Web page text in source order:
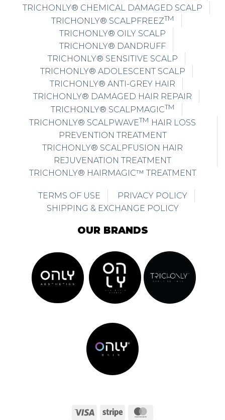
TRICHONLY® CHEMICAL DAMAGED SCALP
TRICHONLY® SCALPFREEZTM
TRICHONLY® OILY SCALP
TRICHONLY® DANDRUFF
TRICHONLY® SENSITIVE SCALP
TRICHONLY® ADOLESCENT SCALP
TRICHONLY® ANTI-GREY HAIR
TRICHONLY® DAMAGED HAIR REPAIR
TRICHONLY® SCALPMAGICTM
TRICHONLY® SCALPWAVETM HAIR LOSS
PREVENTION TREATMENT
TRICHONLY® SCALPFUSION HAIR
REJUVENATION TREATMENT
TRICHONLY® HAIRMAGIC™ TREATMENT
TERMS OF USE
PRIVACY POLICY
SHIPPING & EXCHANGE POLICY
OUR BRANDS
Visa Stripe